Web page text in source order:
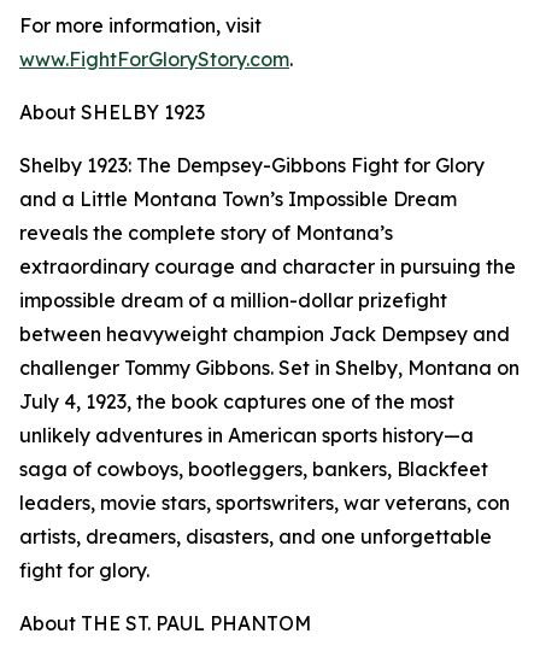
For more information, visit
www.FightForGloryStory.com.
About SHELBY 1923
Shelby 1923: The Dempsey-Gibbons Fight for Glory
and a Little Montana Town’s Impossible Dream
reveals the complete story of Montana’s
extraordinary courage and character in pursuing the
impossible dream of a million-dollar prizefight
between heavyweight champion Jack Dempsey and
challenger Tommy Gibbons. Set in Shelby, Montana on
July 4, 1923, the book captures one of the most
unlikely adventures in American sports history—a
saga of cowboys, bootleggers, bankers, Blackfeet
leaders, movie stars, sportswriters, war veterans, con
artists, dreamers, disasters, and one unforgettable
fight for glory.
About THE ST. PAUL PHANTOM